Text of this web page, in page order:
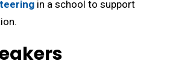
in a school to support